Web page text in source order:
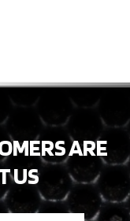
ARE
US